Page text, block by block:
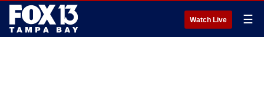
Watch Live ☰